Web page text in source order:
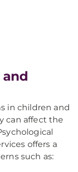
in children and
can affect the
offers a
such as: